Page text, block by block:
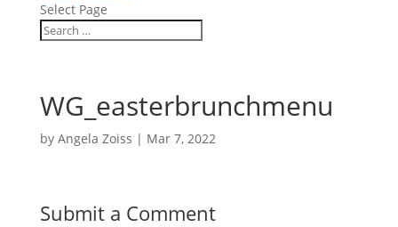
Select Page
WG_easterbrunchmenu
by Angela Zoiss | Mar 7, 2022
Submit a Comment